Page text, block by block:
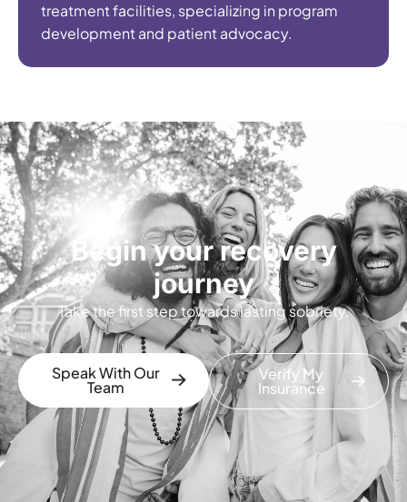
treatment facilities, specializing in program
development and patient advocacy.
Begin your recovery
journey
Take the first step towards lasting sobriety.
Speak With Our
Team
Verify My
Insurance